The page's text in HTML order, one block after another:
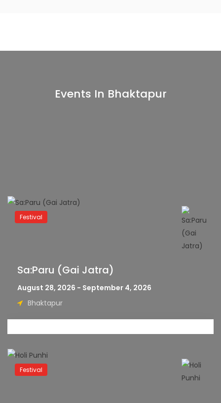
Events In Bhaktapur
Festival
Sa:Paru (Gai Jatra)
August 28, 2026 - September 4, 2026
Bhaktapur
Festival